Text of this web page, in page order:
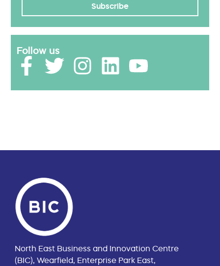
Subscribe
Follow us
North East Business and Innovation Centre
(BIC), Wearfield, Enterprise Park East,